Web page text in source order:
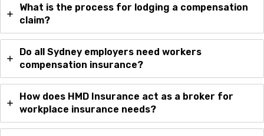
What is the process for lodging a compensation
claim?
Do all Sydney employers need workers
compensation insurance?
How does HMD Insurance act as a broker for
workplace insurance needs?